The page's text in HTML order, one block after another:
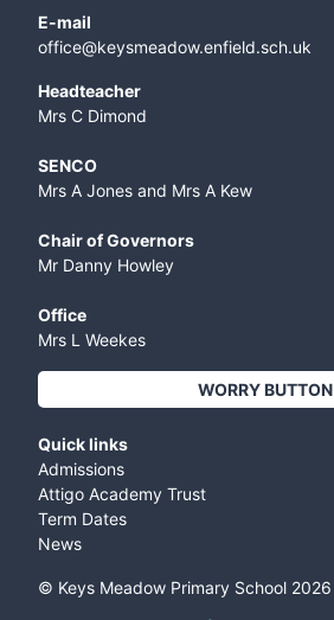
E-mail
office@keysmeadow.enfield.sch.uk
Headteacher
Mrs C Dimond
SENCO
Mrs A Jones and Mrs A Kew
Chair of Governors
Mr Danny Howley
Office
Mrs L Weekes
WORRY BUTTON
Quick links
Admissions
Attigo Academy Trust
Term Dates
News
© Keys Meadow Primary School 2026